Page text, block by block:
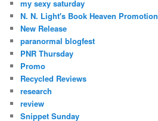
my sexy saturday
N. N. Light's Book Heaven Promotion
New Release
paranormal blogfest
PNR Thursday
Promo
Recycled Reviews
research
review
Snippet Sunday